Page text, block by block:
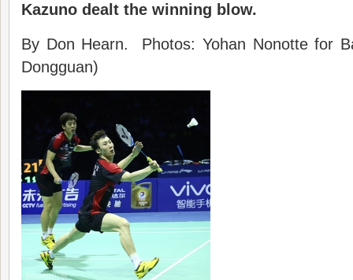
Kazuno dealt the winning blow.
By Don Hearn. Photos: Yohan Nonotte for
Dongguan)